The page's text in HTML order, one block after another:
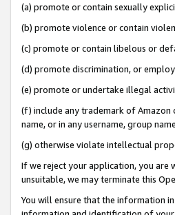
(a) promote or contain sexually
(b) promote violence or contain
(c) promote or contain libelous or
(d) promote discrimination, or
(e) promote or undertake illegal
(f) include any trademark of Amazon
name, or in any username, group
(g) otherwise violate intellectual
If we reject your application, you are
unsuitable, we may terminate this
You will ensure that the information